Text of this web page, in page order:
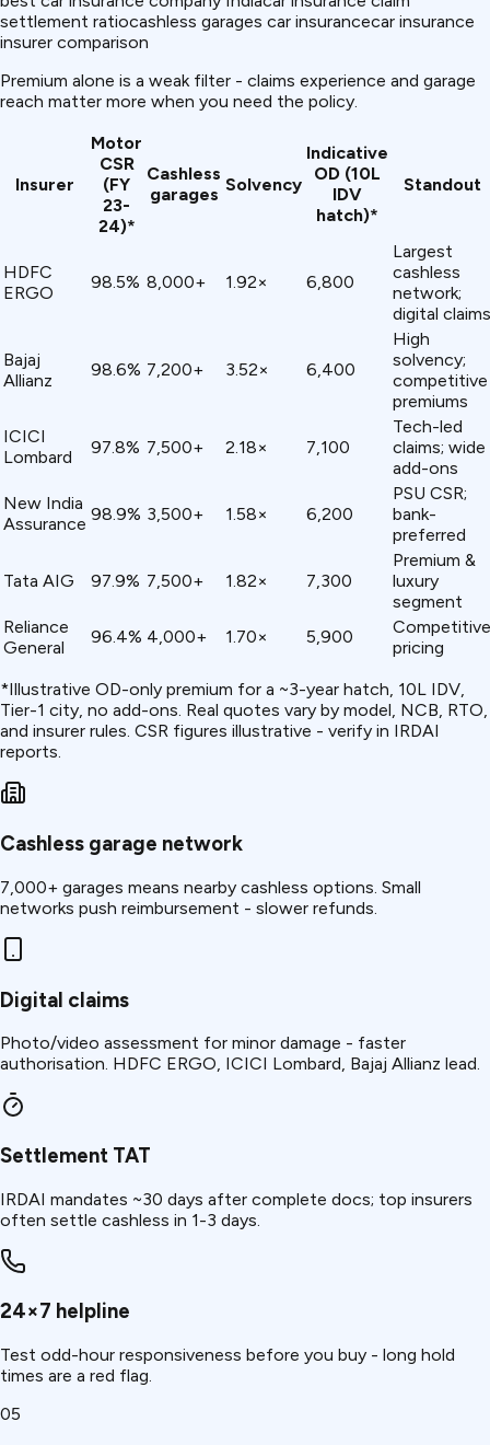
settlement ratiocashless garages car insurancecar insurance
insurer comparison
Premium alone is a weak filter - claims experience and garage
reach matter more when you need the policy.
Insurer
Motor
CSR
(FY
23-
24)*
Cashless
garages Solvency
Indicative
OD (₹10L
IDV
hatch)*
Standout
HDFC
ERGO
98.5% 8,000+ 1.92× ₹6,800
Largest
cashless
network;
digital claims
Bajaj
Allianz
98.6% 7,200+ 3.52× ₹6,400
High
solvency;
competitive
premiums
ICICI
Lombard
97.8% 7,500+ 2.18× ₹7,100
Tech-led
claims; wide
add-ons
New India
Assurance 98.9% 3,500+ 1.58× ₹6,200
PSU CSR;
bank-
preferred
Tata AIG 97.9% 7,500+ 1.82× ₹7,300
Premium &
luxury
segment
Reliance
General
96.4% 4,000+ 1.70× ₹5,900
Competitive
pricing
*Illustrative OD-only premium for a ~3-year hatch, ₹10L IDV,
Tier-1 city, no add-ons. Real quotes vary by model, NCB, RTO,
and insurer rules. CSR figures illustrative - verify in IRDAI
reports.
Cashless garage network
7,000+ garages means nearby cashless options. Small
networks push reimbursement - slower refunds.
Digital claims
Photo/video assessment for minor damage - faster
authorisation. HDFC ERGO, ICICI Lombard, Bajaj Allianz lead.
Settlement TAT
IRDAI mandates ~30 days after complete docs; top insurers
often settle cashless in 1-3 days.
24×7 helpline
Test odd-hour responsiveness before you buy - long hold
times are a red flag.
05